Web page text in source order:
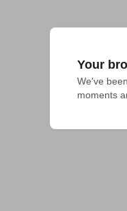
Your
We've
moments